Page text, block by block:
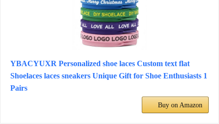
YBACYUXR Personalized shoe laces Custom text flat
Shoelaces laces sneakers Unique Gift for Shoe Enthusiasts 1
Pairs
Buy on Amazon